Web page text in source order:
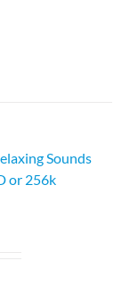
Sounds
or 256k